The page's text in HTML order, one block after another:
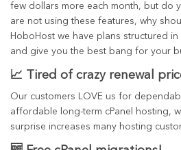
few dollars more each month, but do
are not using these features, why
HoboHost we have plans structured
and give you the best bang for your
📈 Tired of crazy renewal
Our customers LOVE us for
affordable long-term cPanel hosting,
surprise increases many hosting